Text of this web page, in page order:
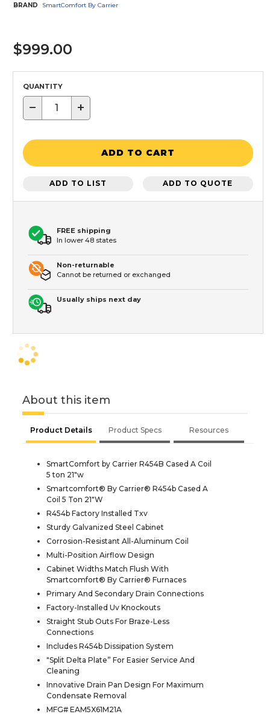
BRAND
SmartComfort By Carrier
$999.00
QUANTITY
− +
ADD TO CART
ADD TO LIST ADD TO QUOTE
FREE shipping
In lower 48 states
Non-returnable
Cannot be returned or exchanged
Usually ships next day
About this item
Product Details Product Specs Resources
SmartComfort by Carrier R454B Cased A Coil
5 ton 21"w
Smartcomfort® By Carrier® R454b Cased A
Coil 5 Ton 21"W
R454b Factory Installed Txv
Sturdy Galvanized Steel Cabinet
Corrosion-Resistant All-Aluminum Coil
Multi-Position Airflow Design
Cabinet Widths Match Flush With
Smartcomfort® By Carrier® Furnaces
Primary And Secondary Drain Connections
Factory-Installed Uv Knockouts
Straight Stub Outs For Braze-Less
Connections
Includes R454b Dissipation System
"Split Delta Plate” For Easier Service And
Cleaning
Innovative Drain Pan Design For Maximum
Condensate Removal
MFG# EAM5X61M21A